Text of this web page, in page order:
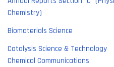
Chemistry)
Biomaterials Science
Catalysis Science & Technology
Chemical Communications